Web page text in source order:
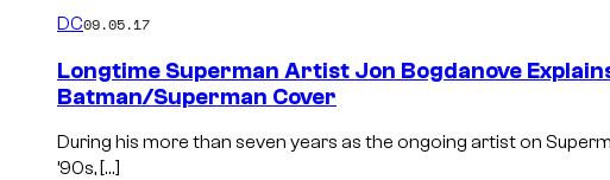
DC09.05.17
Longtime Superman Artist Jon Bogdanove
Batman/Superman Cover
During his more than seven years as the ongoing artist on
’90s, […]